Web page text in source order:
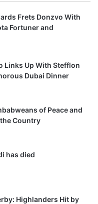
Frets Donzvo With
Fortuner and
Links Up With Stefflon
Dubai Dinner
of Peace and
Country
has died
Highlanders Hit by